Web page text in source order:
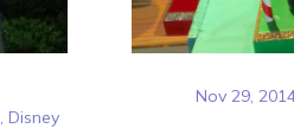
, Disney
Nov 29,